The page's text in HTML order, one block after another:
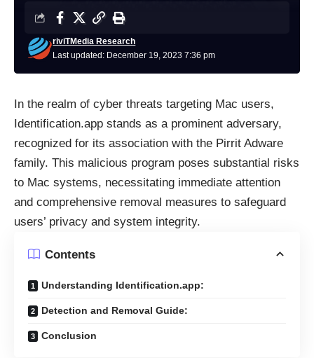
Last updated: December 19, 2023 7:36 pm
riviTMedia Research
In the realm of cyber threats targeting Mac users,
Identification.app stands as a prominent adversary,
recognized for its association with the Pirrit Adware
family. This malicious program poses substantial risks
to Mac systems, necessitating immediate attention
and comprehensive removal measures to safeguard
users’ privacy and system integrity.
Contents
Understanding Identification.app:
Detection and Removal Guide:
Conclusion